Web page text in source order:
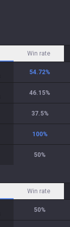
Win rate
54.72%
46.15%
37.5%
100%
50%
Win rate
50%